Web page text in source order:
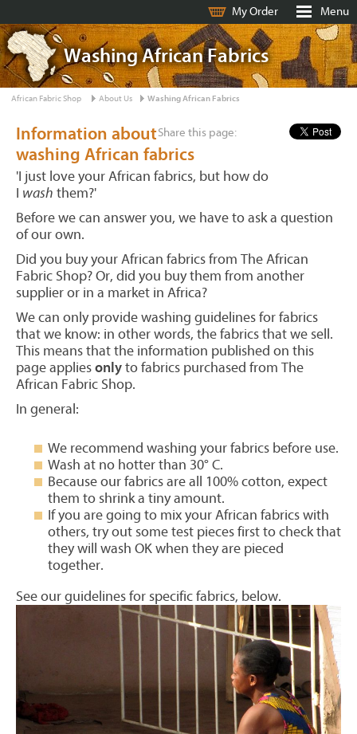
My Order Menu
Washing African Fabrics
African Fabric Shop About Us Washing African Fabrics
Share this page:
Information about
washing African fabrics
'I just love your African fabrics, but how do
I wash them?'
Before we can answer you, we have to ask a question
of our own.
Did you buy your African fabrics from The African
Fabric Shop? Or, did you buy them from another
supplier or in a market in Africa?
We can only provide washing guidelines for fabrics
that we know: in other words, the fabrics that we sell.
This means that the information published on this
page appliesonlyto fabrics purchased from The
African Fabric Shop.
In general:
We recommend washing your fabrics before use.
Wash at no hotter than 30° C.
Because our fabrics are all 100% cotton, expect
them to shrink a tiny amount.
If you are going to mix your African fabrics with
others, try out some test pieces first to check that
they will wash OK when they are pieced
together.
See our guidelines for specific fabrics, below.